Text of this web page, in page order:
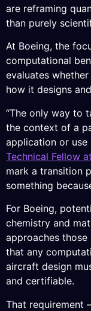
are reframing
than purely
At Boeing, the
computational
evaluates
how it designs
“The only way to
the context of a
application or use
Technical Fellow
mark a transition
something
For Boeing,
chemistry and
approaches
that any
aircraft design
and certifiable.
That requirement